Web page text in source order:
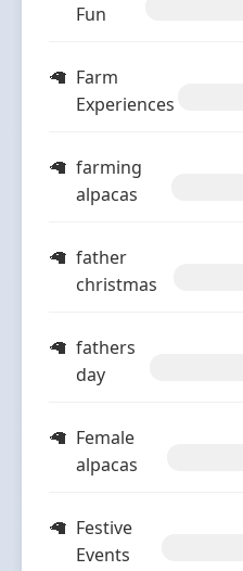
Fun
Farm
Experiences
farming
alpacas
father
christmas
fathers
day
Female
alpacas
Festive
Events